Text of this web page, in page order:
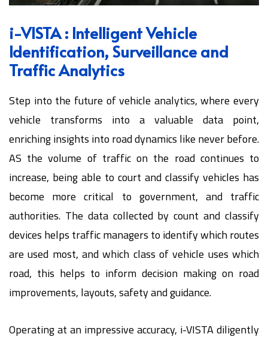
i-VISTA : Intelligent Vehicle
Identification, Surveillance and
Traffic Analytics
Step into the future of vehicle analytics, where every
vehicle transforms into a valuable data point,
enriching insights into road dynamics like never before.
AS the volume of traffic on the road continues to
increase, being able to court and classify vehicles has
become more critical to government, and traffic
authorities. The data collected by count and classify
devices helps traffic managers to identify which routes
are used most, and which class of vehicle uses which
road, this helps to inform decision making on road
improvements, layouts, safety and guidance.
Operating at an impressive accuracy, i-VISTA diligently